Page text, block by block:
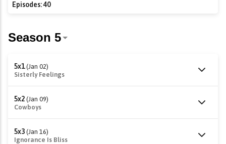
Episodes:40
5x1 (Jan 02)
Sisterly Feelings
5x2 (Jan 09)
Cowboys
5x3 (Jan 16)
Ignorance Is Bliss